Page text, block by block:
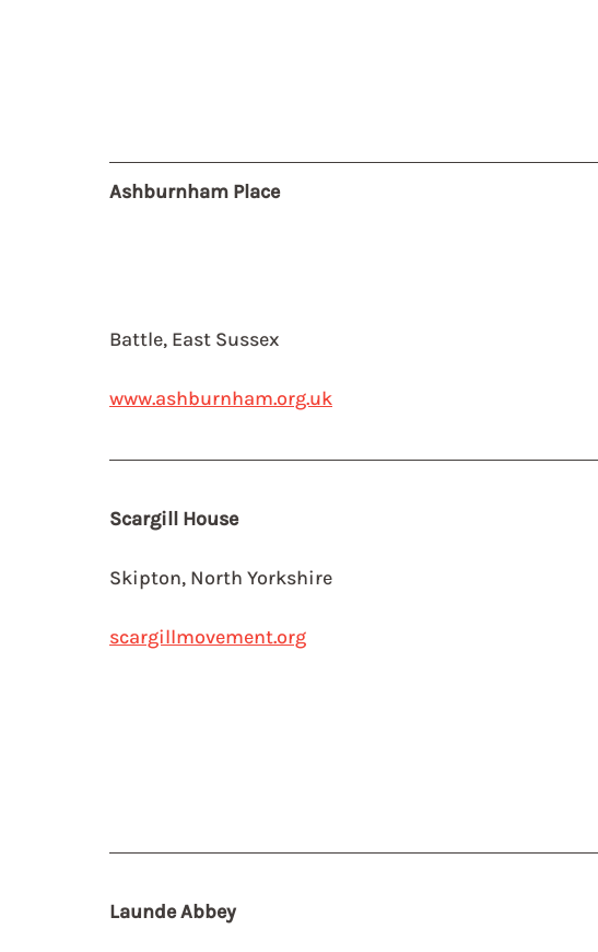
Ashburnham Place
Battle, East Sussex
www.ashburnham.org.uk
Scargill House
Skipton, North Yorkshire
scargillmovement.org
Launde Abbey